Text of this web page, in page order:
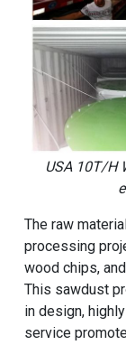
USA 10T/H
The raw
processing
wood chips,
This sawdust
in design,
service